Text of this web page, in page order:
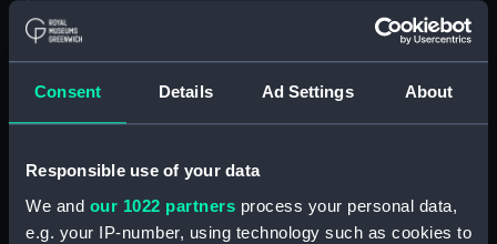
Consent Details Ad Settings About
Responsible use of your data
We and our 1022 partners process your personal data,
e.g. your IP-number, using technology such as cookies to
Paddle ring section
(ZBA4100.5)
Paddle ring section
Paddle (ZBA4100.7)